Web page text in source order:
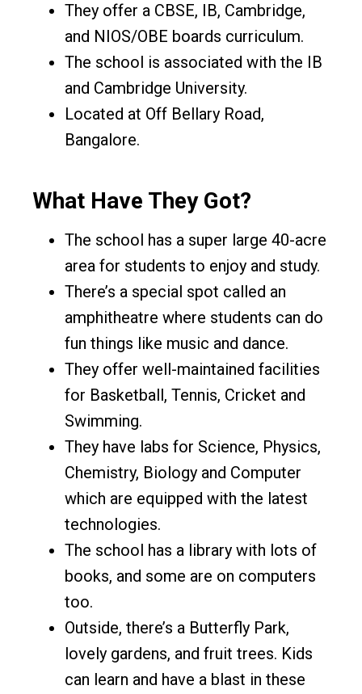
They offer a CBSE, IB, Cambridge,
and NIOS/OBE boards curriculum.
The school is associated with the IB
and Cambridge University.
Located at Off Bellary Road,
Bangalore.
What Have They Got?
The school has a super large 40-acre
area for students to enjoy and study.
There’s a special spot called an
amphitheatre where students can do
fun things like music and dance.
They offer well-maintained facilities
for Basketball, Tennis, Cricket and
Swimming.
They have labs for Science, Physics,
Chemistry, Biology and Computer
which are equipped with the latest
technologies.
The school has a library with lots of
books, and some are on computers
too.
Outside, there’s a Butterfly Park,
lovely gardens, and fruit trees. Kids
can learn and have a blast in these